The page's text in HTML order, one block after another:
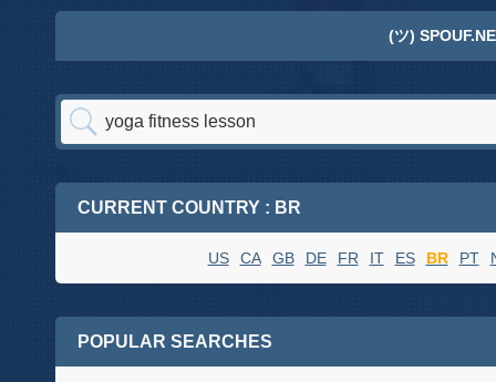
(ツ)
CURRENT COUNTRY : BR
US CA GB DE FR IT ES BR PT
POPULAR SEARCHES